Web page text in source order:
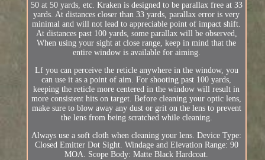
50 at 50 yards, etc. Kraken is designed to be parallax free at 33
yards. At distances closer than 33 yards, parallax error is very
minimal and will not lead to appreciable point of impact shift.
At distances past 100 yards, some parallax will be observed,
When using your sight at close range, keep in mind that the
entire window is available for aiming.
Lf you can perceive the reticle anywhere in the window, you
can use it as a point of aim. For shooting past 100 yards,
keeping the reticle more centered in the window will result in
more consistent hits on target. Before cleaning your optic lens,
make sure to blow away any dust or grit on the lens to prevent
the lens from being scratched while cleaning.
Always use a soft cloth when cleaning your lens. Device Type:
Closed Emitter Dot Sight. Windage and Elevation Range: 90
MOA. Scope Body: Matte Black Hardcoat.